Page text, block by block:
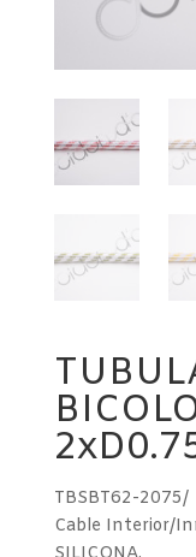
TBSBT62-2075/
Cable Interior/